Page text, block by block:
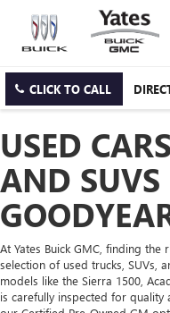
CLICK TO CALL
USED
AND SUVS
At Yates Buick GMC, finding
selection of used trucks, SUVs,
models like the Sierra 1500,
is carefully inspected for quality